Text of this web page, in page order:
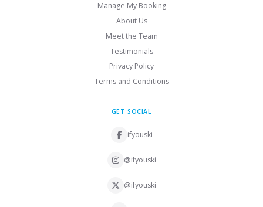
Manage My Booking
About Us
Meet the Team
Testimonials
Privacy Policy
Terms and Conditions
GET SOCIAL
ifyouski
@ifyouski
@ifyouski